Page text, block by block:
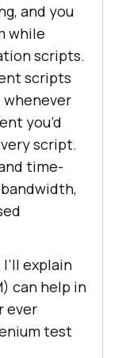
and you
while
scripts.
scripts
whenever
you’d
script.
time-
explain
can help in
ever
test